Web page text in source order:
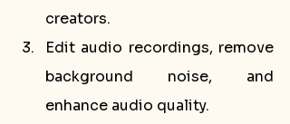
creators.
Edit audio recordings, remove
background noise, and
enhance audio quality.